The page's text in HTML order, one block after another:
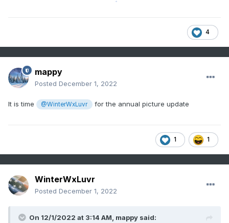
4
mappy
Posted December 1, 2022
It is time @WinterWxLuvr for the annual picture update
1 1
WinterWxLuvr
Posted December 1, 2022
On 12/1/2022 at 3:14 AM, mappy said: